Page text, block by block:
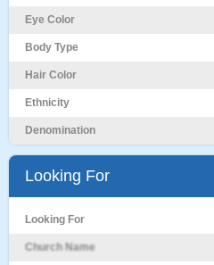
Eye Color
Body Type
Hair Color
Ethnicity
Denomination
Looking For
Looking For
Church Name